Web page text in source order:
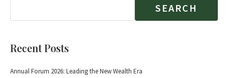
SEARCH
Recent Posts
Annual Forum 2026: Leading the New Wealth Era